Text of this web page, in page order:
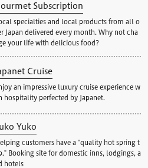
Subscription
specialties and local products from all o
Japan delivered every month. Why not cha
your life with delicious food?
Cruise
an impressive luxury cruise experience w
hospitality perfected by Japanet.
Yuko
customers have a "quality hot spring t
Booking site for domestic inns, lodgings, a
hotels